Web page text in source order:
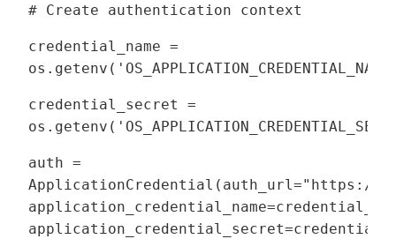
# Create authentication context
credential_name =
credential_secret =
auth =
ApplicationCredential(auth_url="https://